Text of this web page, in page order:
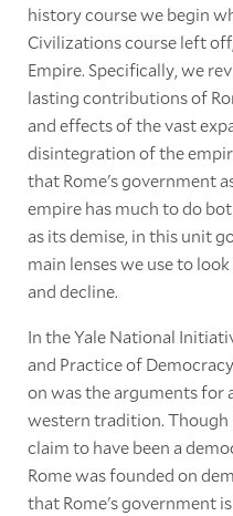
history course we begin
Civilizations course left
Empire. Specifically, we
lasting contributions of
and effects of the vast
disintegration of the
that Rome's government
empire has much to do
as its demise, in this unit
main lenses we use to
and decline.
In the Yale National
and Practice of
on was the arguments for
western tradition.
claim to have been a
Rome was founded on
that Rome's government